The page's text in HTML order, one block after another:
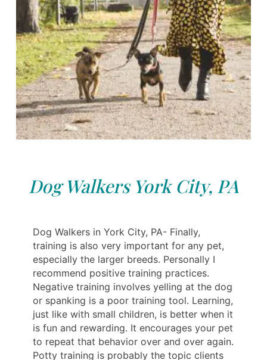
Dog Walkers York City, PA
Dog Walkers in York City, PA- Finally,
training is also very important for any pet,
especially the larger breeds. Personally I
recommend positive training practices.
Negative training involves yelling at the dog
or spanking is a poor training tool. Learning,
just like with small children, is better when it
is fun and rewarding. It encourages your pet
to repeat that behavior over and over again.
Potty training is probably the topic clients